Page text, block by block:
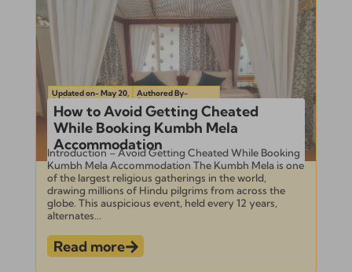
Updated on- May 20,
2024
Authored By-
Subramanian
How to Avoid Getting Cheated
While Booking Kumbh Mela
Accommodation
Introduction – Avoid Getting Cheated While Booking
Kumbh Mela Accommodation The Kumbh Mela is one
of the largest religious gatherings in the world,
drawing millions of Hindu pilgrims from across the
globe. This auspicious event, held every 12 years,
alternates...
Read more